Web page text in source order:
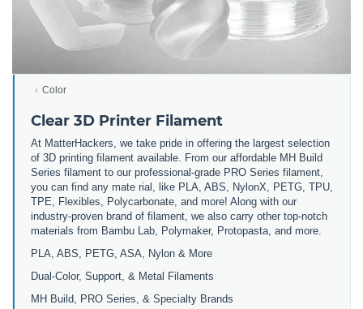
Color
Clear 3D Printer Filament
At MatterHackers, we take pride in offering the largest selection
of 3D printing filament available. From our affordable MH Build
Series filament to our professional-grade PRO Series filament,
you can find any mate rial, like PLA, ABS, NylonX, PETG, TPU,
TPE, Flexibles, Polycarbonate, and more! Along with our
industry-proven brand of filament, we also carry other top-notch
materials from Bambu Lab, Polymaker, Protopasta, and more.
PLA, ABS, PETG, ASA, Nylon & More
Dual-Color, Support, & Metal Filaments
MH Build, PRO Series, & Specialty Brands